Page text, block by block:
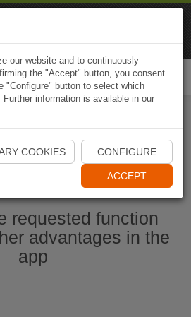
Start Naviki App
requested function
advantages in the
app
our website and to continuously
the "Accept" button, you consent
"Configure" button to select which
information is available in our
COOKIES CONFIGURE
ACCEPT